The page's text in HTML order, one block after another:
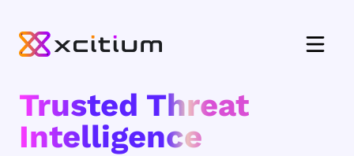
Trusted Threat
Intelligence